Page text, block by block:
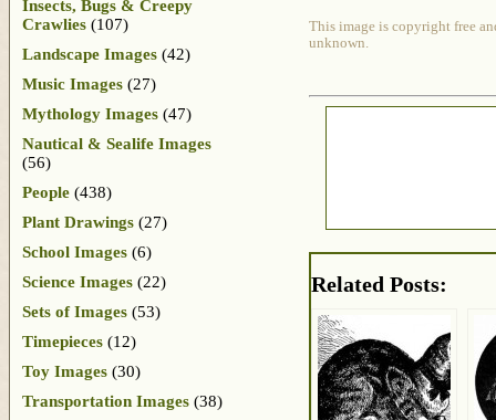
This image is copyright free
unknown.
Related Posts:
Insects, Bugs & Creepy
Crawlies (107)
Landscape Images (42)
Music Images (27)
Mythology Images (47)
Nautical & Sealife Images
(56)
People (438)
Plant Drawings (27)
School Images (6)
Science Images (22)
Sets of Images (53)
Timepieces (12)
Toy Images (30)
Transportation Images (38)